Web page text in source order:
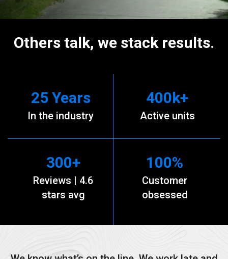
Others talk, we stack results.
25Years
In the industry
400k+
Active units
300+
Reviews | 4.6
stars avg
100%
Customer
obsessed